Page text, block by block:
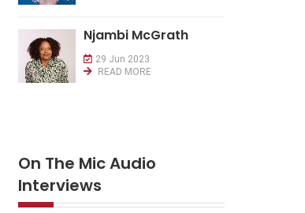
Njambi McGrath
29 Jun 2023
READ MORE
On The Mic Audio
Interviews